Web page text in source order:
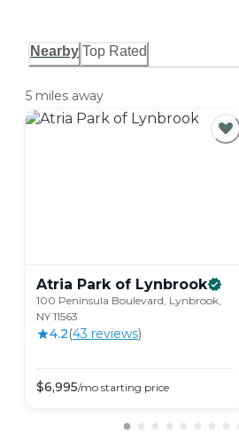
Nearby Top Rated
5 miles away
Atria Park of Lynbrook
100 Peninsula Boulevard, Lynbrook,
NY 11563
4.2(43 reviews)
$6,995/mo starting price